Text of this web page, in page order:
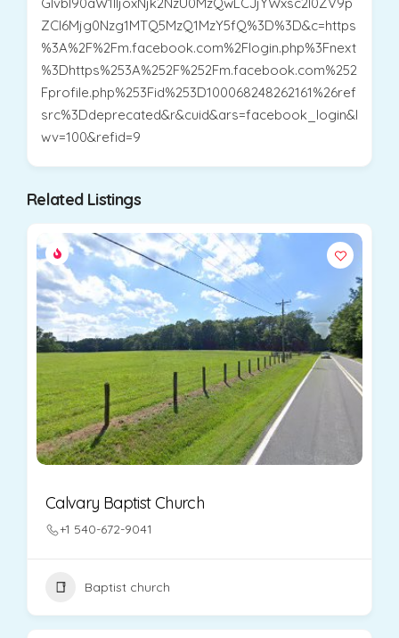
ZCI6Mjg0Nzg1MTQ5MzQ1MzY5fQ%3D%3D&c=https
%3A%2F%2Fm.facebook.com%2Flogin.php%3Fnext
%3Dhttps%253A%252F%252Fm.facebook.com%252
Fprofile.php%253Fid%253D100068248262161%26ref
src%3Ddeprecated&r&cuid&ars=facebook_login&l
wv=100&refid=9
Related Listings
Calvary Baptist Church
+1 540-672-9041
Baptist church